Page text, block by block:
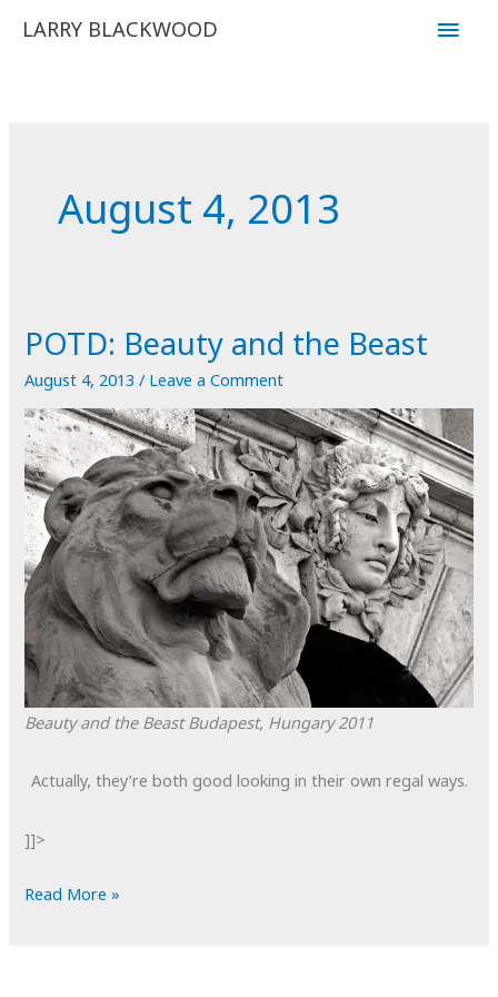
LARRY BLACKWOOD
Main
August 4, 2013
POTD: Beauty and the Beast
August 4, 2013/ Leave a Comment
Beauty and the Beast Budapest, Hungary 2011
Actually, they’re both good looking in their own regal ways.
]]>
POTD:
Read More »